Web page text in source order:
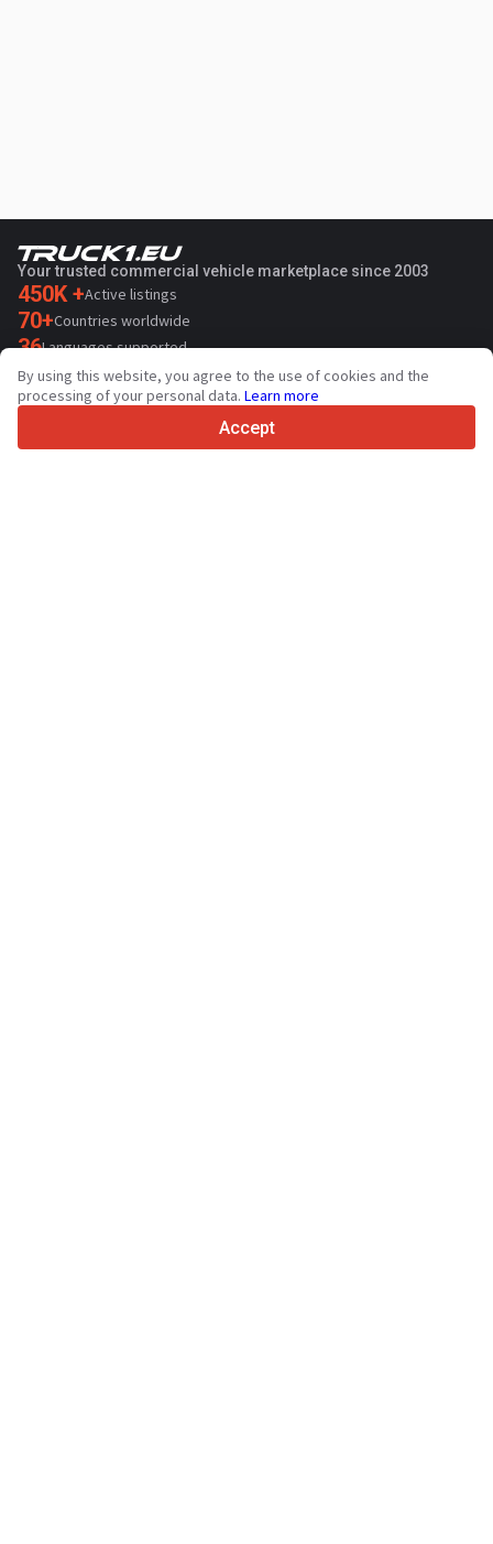
Your trusted commercial vehicle marketplace since 2003
450K +Active listings
70+Countries worldwide
36Languages supported
4.7/5
Trustpilot
By using this website, you agree to the use of cookies and the
processing of your personal data. Learn more
Accept